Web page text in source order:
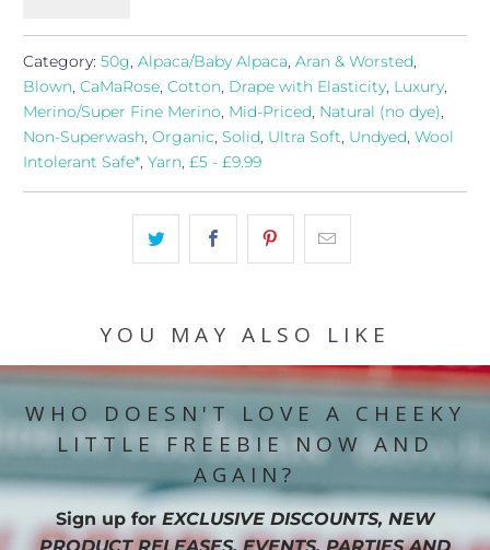
Category: 50g,Alpaca/Baby Alpaca,Aran & Worsted,
Blown,CaMaRose,Cotton, Drape with Elasticity, Luxury,
Merino/Super Fine Merino, Mid-Priced, Natural (no dye),
Non-Superwash,Organic,Solid, Ultra Soft, Undyed,Wool
Intolerant Safe*,Yarn,£5 - £9.99
YOU MAY ALSO LIKE
WHO DOESN'T LOVE A CHEEKY
LITTLE FREEBIE NOW AND
AGAIN?
Sign up for EXCLUSIVE DISCOUNTS, NEW